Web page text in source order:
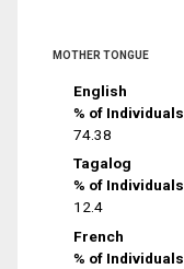
MOTHER TONGUE
English
% of Individuals
74.38
Tagalog
% of Individuals
12.4
French
% of Individuals